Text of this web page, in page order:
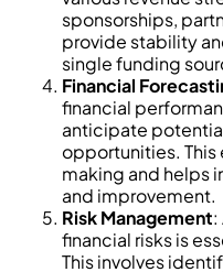
sponsorships,
provide stability
single funding
Financial
financial
anticipate
opportunities.
making and helps
and improvement.
Risk Management:
financial risks is
This involves